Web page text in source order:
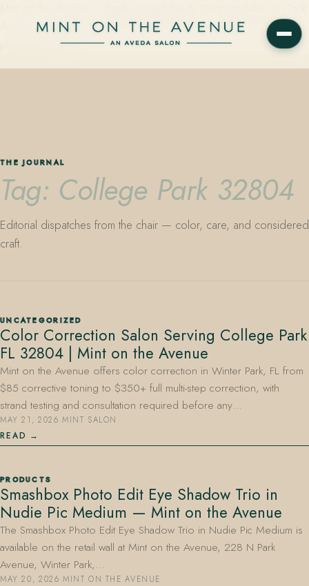
Avenue in Winter Park, Florida. Editorial color, precision cutting,
plant-based care.
407.645.2264
THE JOURNAL
Tag: College Park 32804
Editorial dispatches from the chair — color, care, and considered
craft.
UNCATEGORIZED
Color Correction Salon Serving College Park
FL 32804 | Mint on the Avenue
Mint on the Avenue offers color correction in Winter Park, FL from
$85 corrective toning to $350+ full multi-step correction, with
strand testing and consultation required before any…
MAY 21, 2026·MINT SALON
READ
PRODUCTS
Smashbox Photo Edit Eye Shadow Trio in
Nudie Pic Medium — Mint on the Avenue
The Smashbox Photo Edit Eye Shadow Trio in Nudie Pic Medium is
available on the retail wall at Mint on the Avenue, 228 N Park
Avenue, Winter Park,…
MAY 20, 2026·MINT ON THE AVENUE